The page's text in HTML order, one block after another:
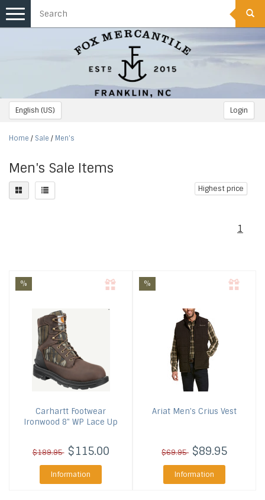
English (US) Login
Toggle
navigation
Home / Sale / Men's
Men's Sale Items
Highest price
1
%
Carhartt Footwear
Ironwood 8" WP Lace Up
$189.95 $115.00
Information
%
Ariat Men's Crius Vest
$69.95 $89.95
Information